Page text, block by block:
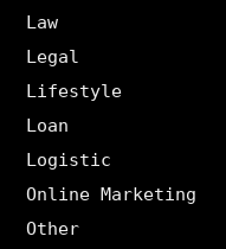
Law
Legal
Lifestyle
Loan
Logistic
Online Marketing
Other